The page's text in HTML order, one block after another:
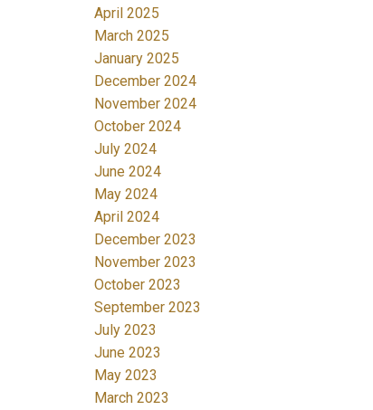
April 2025
March 2025
January 2025
December 2024
November 2024
October 2024
July 2024
June 2024
May 2024
April 2024
December 2023
November 2023
October 2023
September 2023
July 2023
June 2023
May 2023
March 2023